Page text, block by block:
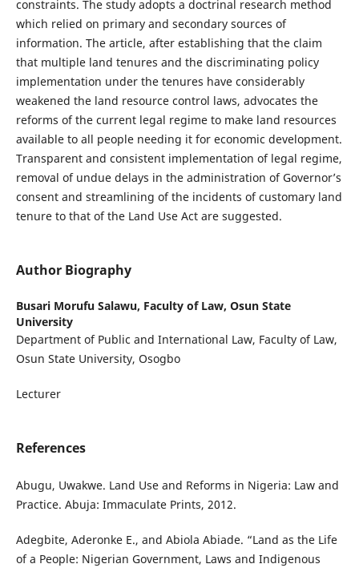
constraints. The study adopts a doctrinal research method
which relied on primary and secondary sources of
information. The article, after establishing that the claim
that multiple land tenures and the discriminating policy
implementation under the tenures have considerably
weakened the land resource control laws, advocates the
reforms of the current legal regime to make land resources
available to all people needing it for economic development.
Transparent and consistent implementation of legal regime,
removal of undue delays in the administration of Governor’s
consent and streamlining of the incidents of customary land
tenure to that of the Land Use Act are suggested.
Author Biography
Busari Morufu Salawu, Faculty of Law, Osun State
University
Department of Public and International Law, Faculty of Law,
Osun State University, Osogbo
Lecturer
References
Abugu, Uwakwe. Land Use and Reforms in Nigeria: Law and
Practice. Abuja: Immaculate Prints, 2012.
Adegbite, Aderonke E., and Abiola Abiade. “Land as the Life
of a People: Nigerian Government, Laws and Indigenous